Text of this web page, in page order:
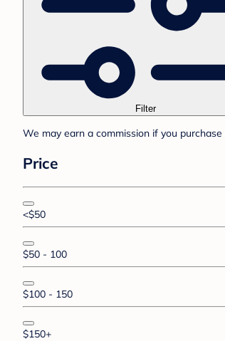
Filter
We may earn a commission if you
Price
<$50
$50 - 100
$100 - 150
$150+